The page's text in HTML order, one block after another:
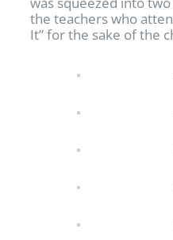
the teachers who
It” for the sake of the